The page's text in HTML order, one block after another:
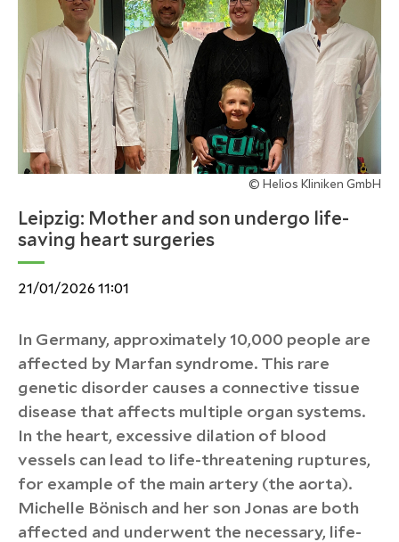
© Helios Kliniken GmbH
Leipzig: Mother and son undergo life-
saving heart surgeries
21/01/2026 11:01
In Germany, approximately 10,000 people are
affected by Marfan syndrome. This rare
genetic disorder causes a connective tissue
disease that affects multiple organ systems.
In the heart, excessive dilation of blood
vessels can lead to life-threatening ruptures,
for example of the main artery (the aorta).
Michelle Bönisch and her son Jonas are both
affected and underwent the necessary, life-